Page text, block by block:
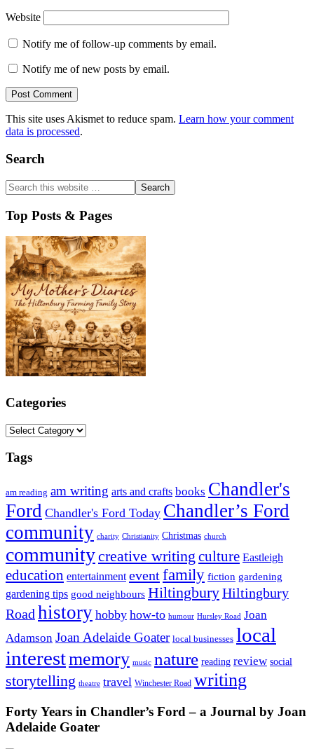
Website
Notify me of follow-up comments by email.
Notify me of new posts by email.
This site uses Akismet to reduce spam. Learn how your comment
data is processed.
Primary
Sidebar
Search
Top Posts & Pages
Categories
Categories
Tags
am reading am writing arts and crafts books Chandler's
Ford Chandler's Ford Today Chandler’s Ford
community charity Christianity Christmas church
communitycreative writing culture Eastleigh
education entertainment eventfamily fiction gardening
gardening tips good neighbours HiltingburyHiltingbury
Road history hobby how-to humour Hursley Road Joan
Adamson Joan Adelaide Goater local businesses local
interestmemory music nature reading review social
storytelling theatre travel Winchester Road writing
Forty Years in Chandler’s Ford – a Journal by Joan
Adelaide Goater